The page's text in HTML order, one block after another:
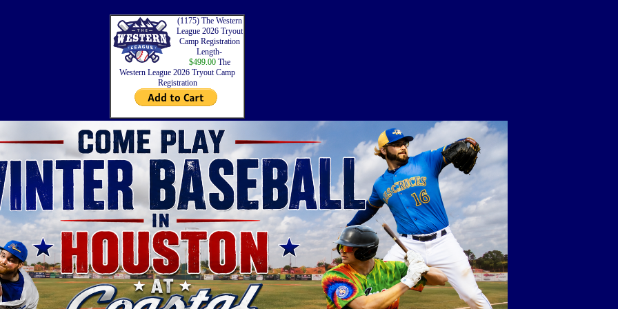
(1175) The Western
League 2026 Tryout
Camp Registration
Length-
$499.00The
Western League 2026 Tryout Camp
Registration